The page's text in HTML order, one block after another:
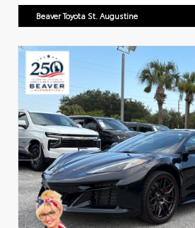
Beaver Toyota St. Augustine